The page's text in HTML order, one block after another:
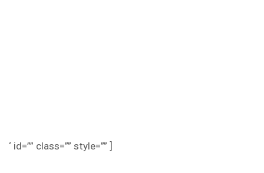
‘ id=”” class=”” style=”” ]